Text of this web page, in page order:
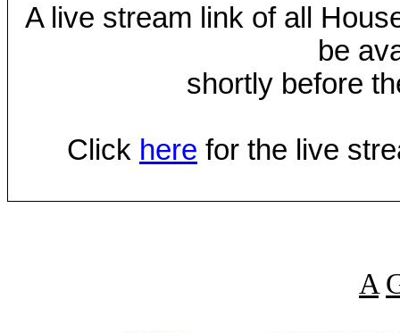
A live stream link of all
be
shortly before
Click here for the live
A